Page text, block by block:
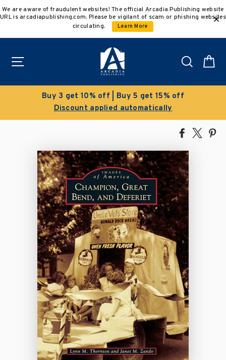
to
We are aware of fraudulent websites! The official Arcadia Publishing website
URL is arcadiapublishing.com. Please be vigilant of scam or phishing websites
circulating.
Learn More
Search
Buy 3 get 10% off | Buy 5 get 15% off
Discount applied automatically
Share
Facebook
Tweet